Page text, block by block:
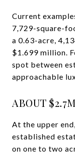
Current
7,729-square-
a 0.63-acre,
$1.699 million.
spot between
approachable
ABOUT
At the upper
established
on one to two